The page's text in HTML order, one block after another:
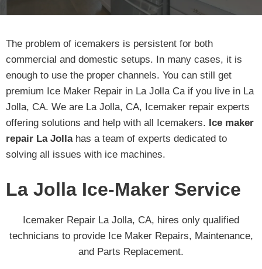
The problem of icemakers is persistent for both
commercial and domestic setups. In many cases, it is
enough to use the proper channels. You can still get
premium Ice Maker Repair in La Jolla Ca if you live in La
Jolla, CA. We are La Jolla, CA, Icemaker repair experts
offering solutions and help with all Icemakers. Ice maker
repair La Jollahas a team of experts dedicated to
solving all issues with ice machines.
La Jolla Ice-Maker Service
Icemaker Repair La Jolla, CA, hires only qualified
technicians to provide Ice Maker Repairs, Maintenance,
and Parts Replacement.